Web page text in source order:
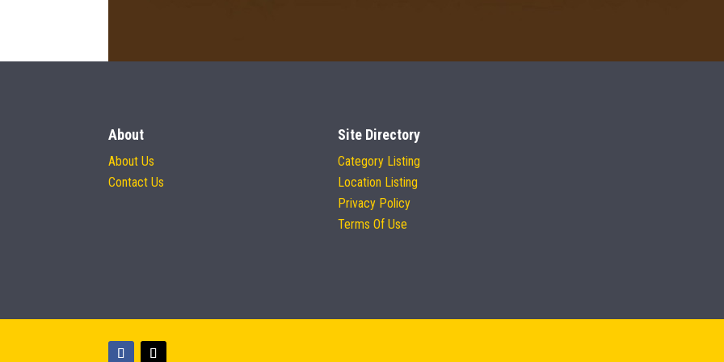
About
About Us
Contact Us
Site Directory
Category Listing
Location Listing
Privacy Policy
Terms Of Use